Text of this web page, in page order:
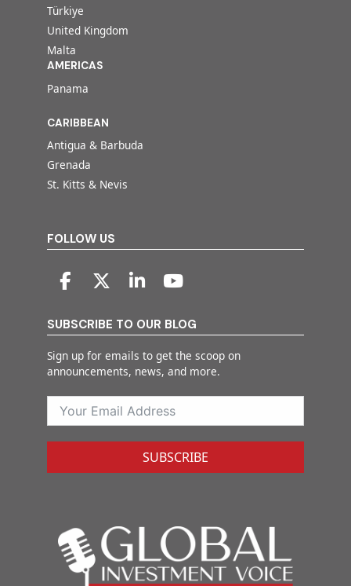
Türkiye
United Kingdom
Malta
AMERICAS
Panama
CARIBBEAN
Antigua & Barbuda
Grenada
St. Kitts & Nevis
FOLLOW US
SUBSCRIBE TO OUR BLOG
Sign up for emails to get the scoop on
announcements, news, and more.
SUBSCRIBE